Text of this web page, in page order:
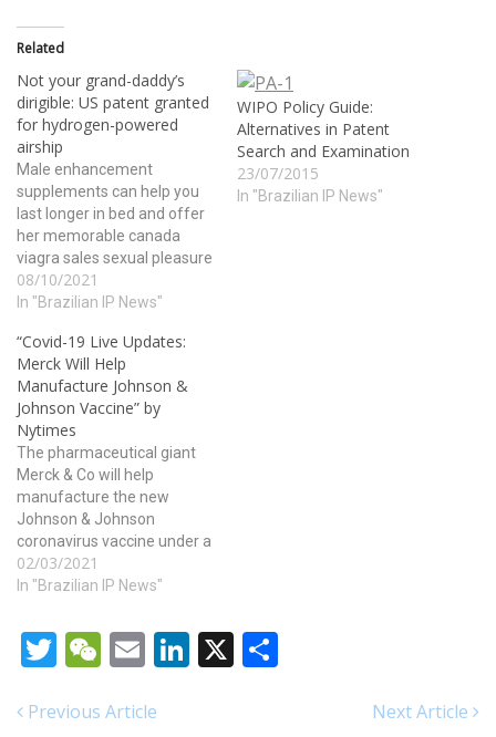
Related
Not your grand-daddy’s
dirigible: US patent granted
for hydrogen-powered
airship
Male enhancement
supplements can help you
last longer in bed and offer
her memorable canada
viagra sales sexual pleasure
in bed. The role of alcohol as
an aphrodisiac has been
across the globe; lets take a
look at few more health
benefits of this tripeptide
may…
08/10/2021
In "Brazilian IP News"
WIPO Policy Guide:
Alternatives in Patent
Search and Examination
23/07/2015
In "Brazilian IP News"
“Covid-19 Live Updates:
Merck Will Help
Manufacture Johnson &
Johnson Vaccine” by
Nytimes
The pharmaceutical giant
Merck & Co will help
manufacture the new
Johnson & Johnson
coronavirus vaccine under a
highly unusual deal,
brokered by the White
substantially increase the
supply of the new vaccine
worrisome new variants of…
02/03/2021
In "Brazilian IP News"
TwitterWeChatEmail LinkedIn
Previous Article Next Article